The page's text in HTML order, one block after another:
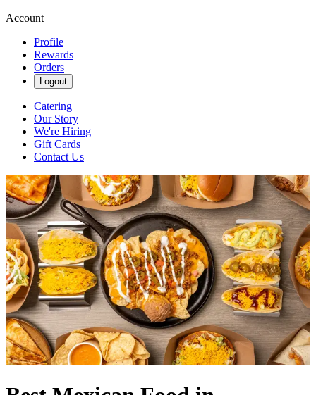
Account
Profile
Rewards
Orders
Logout
Catering
Our Story
We're Hiring
Gift Cards
Contact Us